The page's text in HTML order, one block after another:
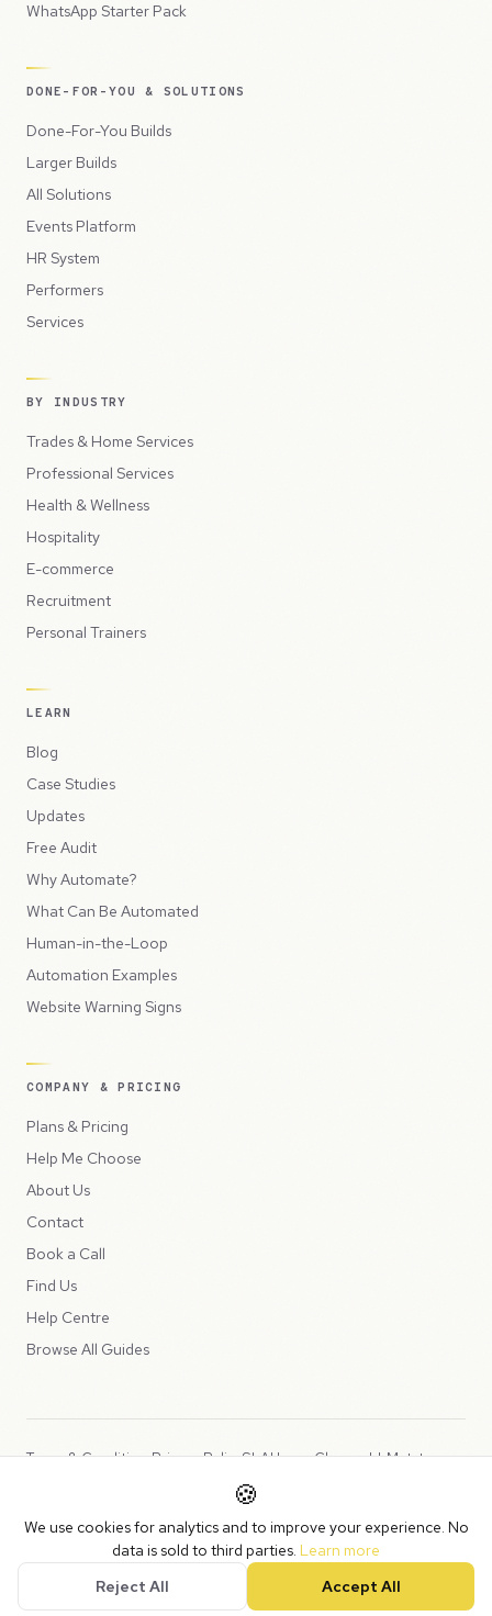
WhatsApp Starter Pack
DONE-FOR-YOU & SOLUTIONS
Done-For-You Builds
Larger Builds
All Solutions
Events Platform
HR System
Performers
Services
BY INDUSTRY
Trades & Home Services
Professional Services
Health & Wellness
Hospitality
E-commerce
Recruitment
Personal Trainers
LEARN
Blog
Case Studies
Updates
Free Audit
Why Automate?
What Can Be Automated
Human-in-the-Loop
Automation Examples
Website Warning Signs
COMPANY & PRICING
Plans & Pricing
Help Me Choose
About Us
Contact
Book a Call
Find Us
Help Centre
Browse All Guides
Copyright © 2026 Peppercord Limited (trading as NotLuck), part of
Peppercord Group.
Registered in England and Wales with company number 15954819.
VAT Registered: GB475932356.
Terms & ConditionsPrivacy PolicySLAUsage ChargesLLMs.txt
🍪
We use cookies for analytics and to improve your experience. No
data is sold to third parties. Learn more
Reject All
Accept All